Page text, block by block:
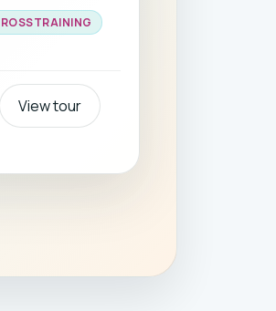
View tour